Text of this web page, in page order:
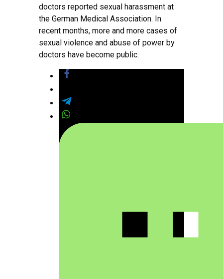
doctors reported sexual harassment at
the German Medical Association. In
recent months, more and more cases of
sexual violence and abuse of power by
doctors have become public.